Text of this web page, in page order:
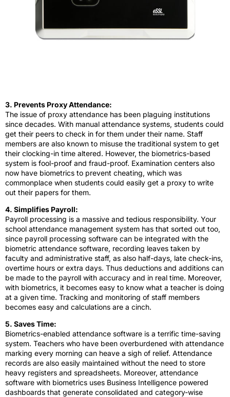
3. Prevents Proxy Attendance:
The issue of proxy attendance has been plaguing institutions
since decades. With manual attendance systems, students could
get their peers to check in for them under their name. Staff
members are also known to misuse the traditional system to get
their clocking-in time altered. However, the biometrics-based
system is fool-proof and fraud-proof. Examination centers also
now have biometrics to prevent cheating, which was
commonplace when students could easily get a proxy to write
out their papers for them.
4. Simplifies Payroll:
Payroll processing is a massive and tedious responsibility. Your
school attendance management system has that sorted out too,
since payroll processing software can be integrated with the
biometric attendance software, recording leaves taken by
faculty and administrative staff, as also half-days, late check-ins,
overtime hours or extra days. Thus deductions and additions can
be made to the payroll with accuracy and in real time. Moreover,
with biometrics, it becomes easy to know what a teacher is doing
at a given time. Tracking and monitoring of staff members
becomes easy and calculations are a cinch.
5. Saves Time:
Biometrics-enabled attendance software is a terrific time-saving
system. Teachers who have been overburdened with attendance
marking every morning can heave a sigh of relief. Attendance
records are also easily maintained without the need to store
heavy registers and spreadsheets. Moreover, attendance
software with biometrics uses Business Intelligence powered
dashboards that generate consolidated and category-wise